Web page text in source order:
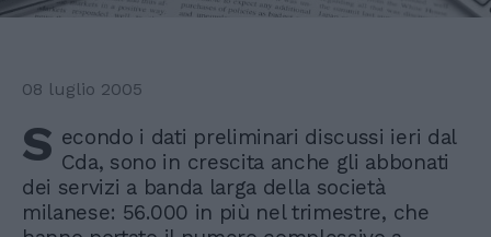
08 luglio 2005
S econdo i dati preliminari discussi ieri dal
Cda, sono in crescita anche gli abbonati
dei servizi a banda larga della società
milanese: 56.000 in più nel trimestre, che